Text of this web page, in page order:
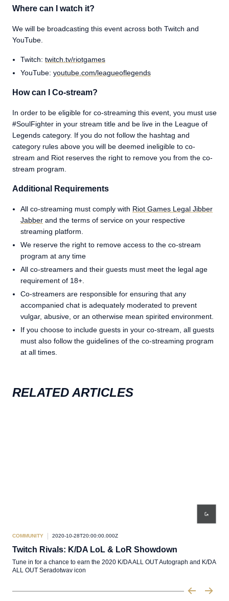
Where can I watch it?
We will be broadcasting this event across both Twitch and
YouTube.
Twitch: twitch.tv/riotgames
YouTube: youtube.com/leagueoflegends
How can I Co-stream?
In order to be eligible for co-streaming this event, you must use
#SoulFighter in your stream title and be live in the League of
Legends category. If you do not follow the hashtag and
category rules above you will be deemed ineligible to co-
stream and Riot reserves the right to remove you from the co-
stream program.
Additional Requirements
All co-streaming must comply with Riot Games Legal Jibber
Jabber and the terms of service on your respective
streaming platform.
We reserve the right to remove access to the co-stream
program at any time
All co-streamers and their guests must meet the legal age
requirement of 18+.
Co-streamers are responsible for ensuring that any
accompanied chat is adequately moderated to prevent
vulgar, abusive, or an otherwise mean spirited environment.
If you choose to include guests in your co-stream, all guests
must also follow the guidelines of the co-streaming program
at all times.
RELATED ARTICLES
COMMUNITY 2020-10-28T20:00:00.000Z
Twitch Rivals: K/DA LoL & LoR Showdown
Tune in for a chance to earn the 2020 K/DA ALL OUT Autograph and K/DA
ALL OUT Seradotwav icon